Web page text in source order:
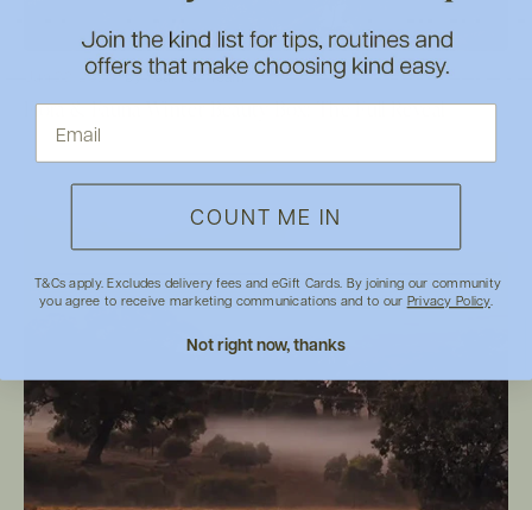
Jun 22, 2026 by Your F&F Team
Flora & Fauna Winter Beauty Box: The Full Reveal
COUNT ME IN
T&Cs apply. Excludes delivery fees and eGift Cards. By joining our community
you agree to receive marketing communications and to our Privacy Policy.
Not right now, thanks